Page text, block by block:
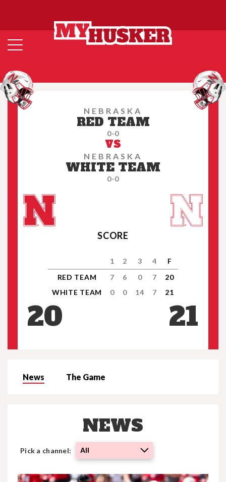
NEBRASKA
RED TEAM
0-0
VS
NEBRASKA
WHITE TEAM
0-0
SCORE
1 2 3 4
F
RED TEAM
7 6 0 7
20
WHITE TEAM
0 0 14 7 21
20 21
News The Game
NEWS
Pick a channel: All